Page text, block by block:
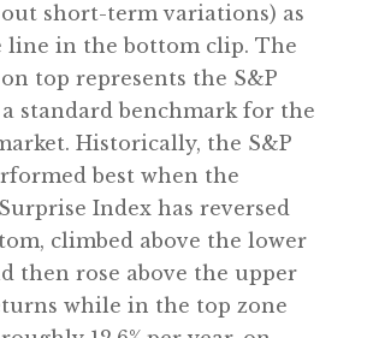
short-term variations) as
line in the bottom clip. The
top represents the S&P
standard benchmark for the
Historically, the S&P
best when the
Index has reversed
climbed above the lower
then rose above the upper
while in the top zone